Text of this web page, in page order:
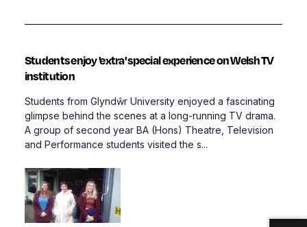
Students enjoy 'extra' special experience on Welsh TV
institution
Students from Glyndŵr University enjoyed a fascinating
glimpse behind the scenes at a long-running TV drama.
A group of second year BA (Hons) Theatre, Television
and Performance students visited the s...